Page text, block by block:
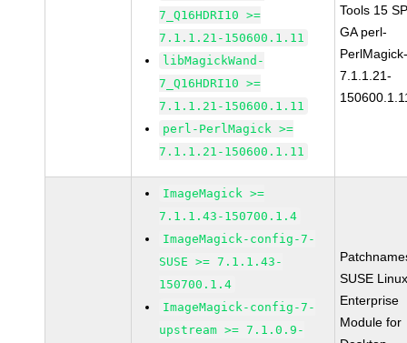
7_Q16HDRI10 >=
7.1.1.21-150600.1.11
libMagickWand-
7_Q16HDRI10 >=
7.1.1.21-150600.1.11
perl-PerlMagick >=
7.1.1.21-150600.1.11
Tools 15
GA perl-
7.1.1.21-
ImageMagick >=
7.1.1.43-150700.1.4
ImageMagick-config-7-
SUSE >= 7.1.1.43-
150700.1.4
ImageMagick-config-7-
upstream >= 7.1.0.9-
SUSE
Enterprise
Module for